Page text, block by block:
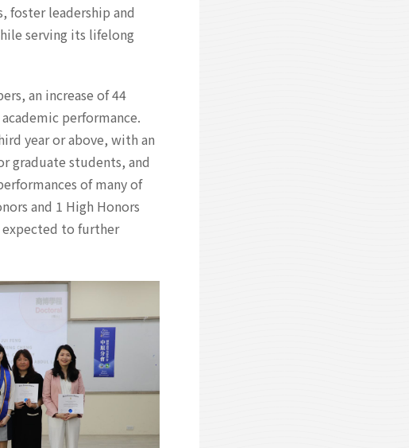
foster leadership and
serving its lifelong
an increase of 44
performance.
year or above, with an
graduate students, and
of many of
and 1 High Honors
expected to further